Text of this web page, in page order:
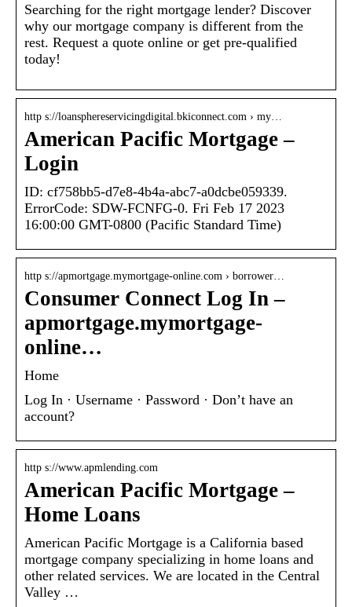
Searching for the right mortgage lender? Discover
why our mortgage company is different from the
rest. Request a quote online or get pre-qualified
today!
http s://loansphereservicingdigital.bkiconnect.com › my…
American Pacific Mortgage –
Login
ID: cf758bb5-d7e8-4b4a-abc7-a0dcbe059339.
ErrorCode: SDW-FCNFG-0. Fri Feb 17 2023
16:00:00 GMT-0800 (Pacific Standard Time)
http s://apmortgage.mymortgage-online.com › borrower…
Consumer Connect Log In –
apmortgage.mymortgage-
online…
Home
Log In · Username · Password · Don’t have an
account?
http s://www.apmlending.com
American Pacific Mortgage –
Home Loans
American Pacific Mortgage is a California based
mortgage company specializing in home loans and
other related services. We are located in the Central
Valley …